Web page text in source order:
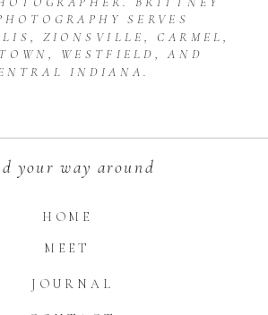
SERVES
ZIONSVILLE, CARMEL,
WESTFIELD, AND
INDIANA.
JOURNAL
MEET
HOME
your way around